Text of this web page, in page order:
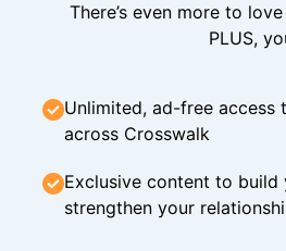
There’s even more to
PLUS,
Unlimited, ad-free access
across Crosswalk
Exclusive content to build
strengthen your